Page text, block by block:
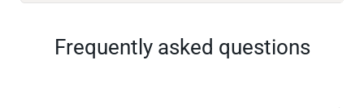
Frequently asked questions